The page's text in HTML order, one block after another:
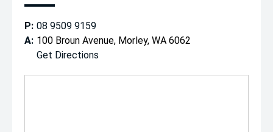
P: 08 9509 9159
A: 100 Broun Avenue, Morley, WA 6062
Get Directions